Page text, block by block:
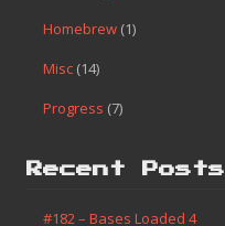
Homebrew (1)
Misc (14)
Progress (7)
Recent Posts
#182 – Bases Loaded 4